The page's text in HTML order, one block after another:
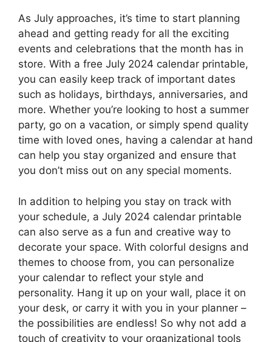
As July approaches, it’s time to start planning
ahead and getting ready for all the exciting
events and celebrations that the month has in
store. With a free July 2024 calendar printable,
you can easily keep track of important dates
such as holidays, birthdays, anniversaries, and
more. Whether you’re looking to host a summer
party, go on a vacation, or simply spend quality
time with loved ones, having a calendar at hand
can help you stay organized and ensure that
you don’t miss out on any special moments.
In addition to helping you stay on track with
your schedule, a July 2024 calendar printable
can also serve as a fun and creative way to
decorate your space. With colorful designs and
themes to choose from, you can personalize
your calendar to reflect your style and
personality. Hang it up on your wall, place it on
your desk, or carry it with you in your planner –
the possibilities are endless! So why not add a
touch of creativity to your organizational tools